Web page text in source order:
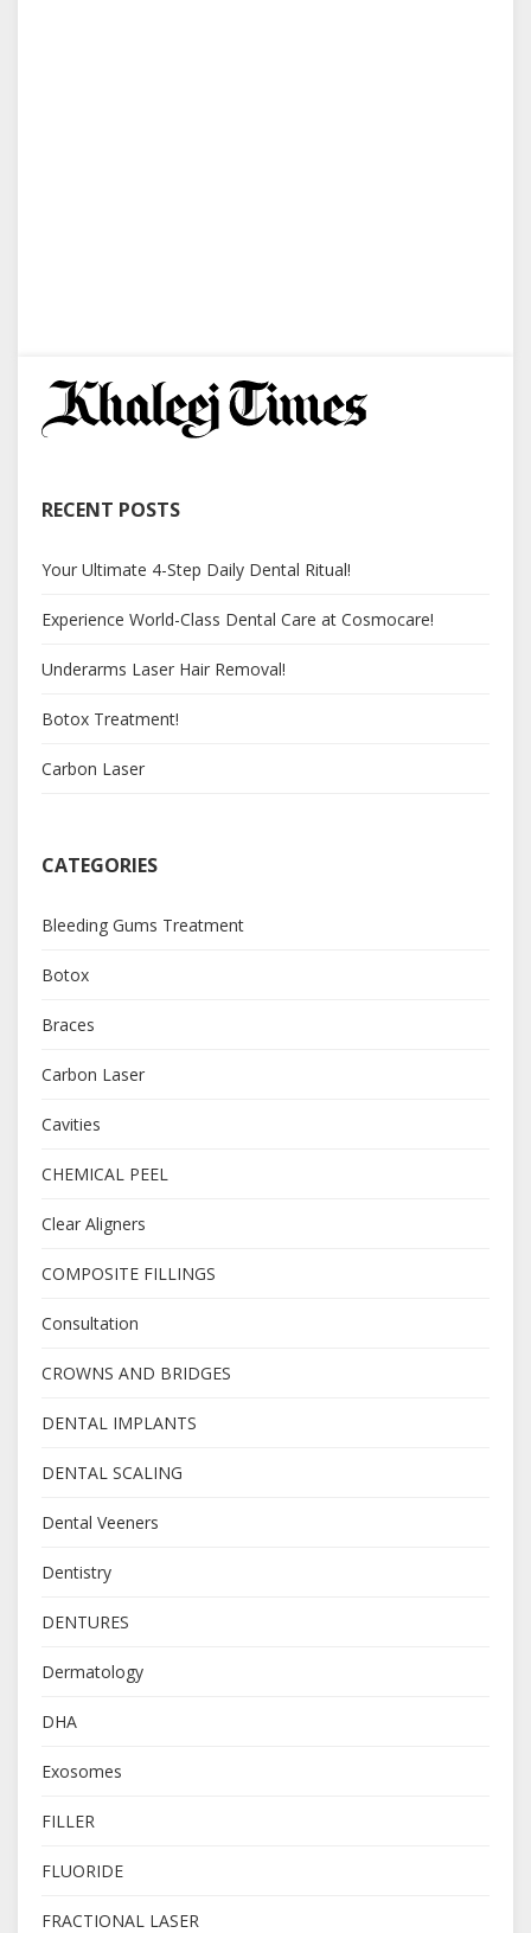
RECENT POSTS
Your Ultimate 4-Step Daily Dental Ritual!
Experience World-Class Dental Care at Cosmocare!
Underarms Laser Hair Removal!
Botox Treatment!
Carbon Laser
CATEGORIES
Bleeding Gums Treatment
Botox
Braces
Carbon Laser
Cavities
CHEMICAL PEEL
Clear Aligners
COMPOSITE FILLINGS
Consultation
CROWNS AND BRIDGES
DENTAL IMPLANTS
DENTAL SCALING
Dental Veeners
Dentistry
DENTURES
Dermatology
DHA
Exosomes
FILLER
FLUORIDE
FRACTIONAL LASER